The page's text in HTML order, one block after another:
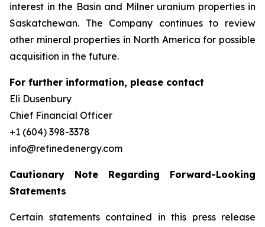
interest in the Basin and Milner uranium properties in
Saskatchewan. The Company continues to review
other mineral properties in North America for possible
acquisition in the future.
For further information, please contact
Eli Dusenbury
Chief Financial Officer
+1 (604) 398-3378
info@refinedenergy.com
Cautionary Note Regarding Forward-Looking
Statements
Certain statements contained in this press release